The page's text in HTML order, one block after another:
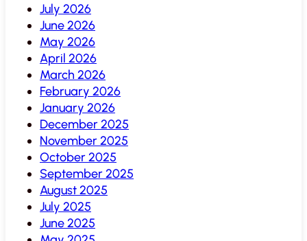
July 2026
June 2026
May 2026
April 2026
March 2026
February 2026
January 2026
December 2025
November 2025
October 2025
September 2025
August 2025
July 2025
June 2025